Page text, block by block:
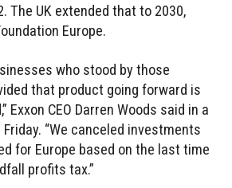
The UK extended that to 2030,
Europe.
who stood by those
that product going forward is
Exxon CEO Darren Woods said in a
“We canceled investments
for Europe based on the last time
profits tax.”